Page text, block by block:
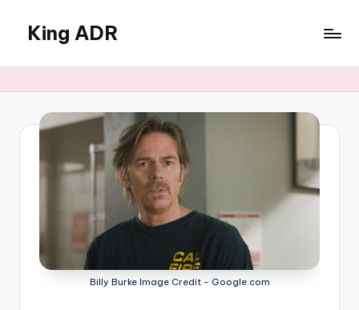
content
King ADR
|
Hollywood
News
Celebrity
Culture
Billy Burke Image Credit - Google.com